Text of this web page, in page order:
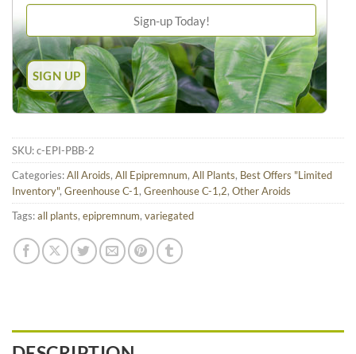
SKU:c-EPI-PBB-2
Categories:All Aroids, All Epipremnum, All Plants, Best Offers "Limited
Inventory", Greenhouse C-1, Greenhouse C-1,2, Other Aroids
Tags:all plants, epipremnum, variegated